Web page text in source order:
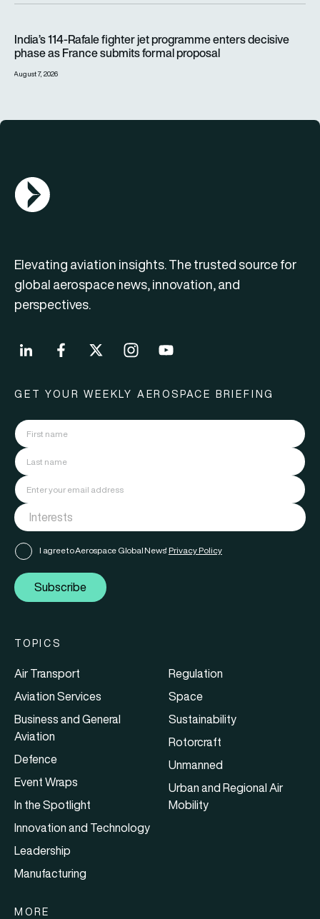
India’s 114-Rafale fighter jet programme enters decisive
phase as France submits formal proposal
August 7, 2026
AGN Logo
Elevating aviation insights. The trusted source for
global aerospace news, innovation, and
perspectives.
GET YOUR WEEKLY AEROSPACE BRIEFING
I agree to Aerospace Global News' Privacy Policy
Subscribe
TOPICS
Air Transport
Aviation Services
Business and General
Aviation
Defence
Event Wraps
In the Spotlight
Innovation and Technology
Leadership
Manufacturing
Regulation
Space
Sustainability
Rotorcraft
Unmanned
Urban and Regional Air
Mobility
MORE